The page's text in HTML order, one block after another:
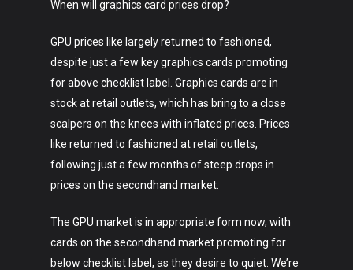
When will graphics card prices drop?
GPU prices like largely returned to fashioned,
despite just a few key graphics cards promoting
for above checklist label. Graphics cards are in
stock at retail outlets, which has bring to a close
scalpers on the knees with inflated prices. Prices
like returned to fashioned at retail outlets,
following just a few months of steep drops in
prices on the secondhand market.
The GPU market is in appropriate form now, with
cards on the secondhand market promoting for
below checklist label, as they desire to quiet. We’re